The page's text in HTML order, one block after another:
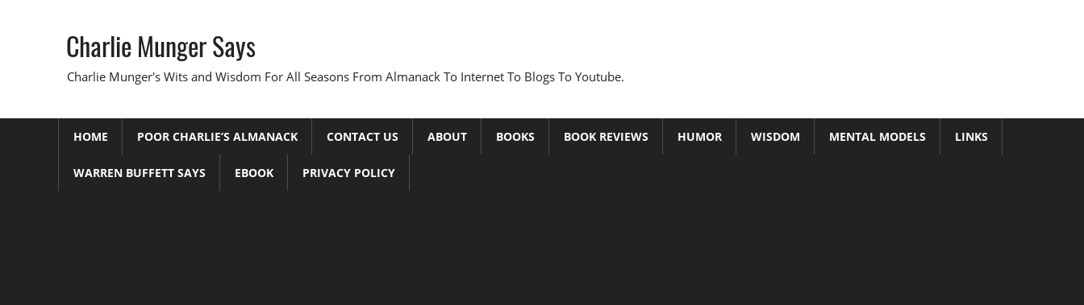
Charlie Munger Says
Charlie Munger's Wits and Wisdom For All Seasons From Almanack To Internet To Blogs To Youtube.
HOME POOR CHARLIE’S ALMANACK CONTACT US ABOUT BOOKS BOOK REVIEWS HUMOR WISDOM MENTAL MODELS LINKS
WARREN BUFFETT SAYS EBOOK PRIVACY POLICY